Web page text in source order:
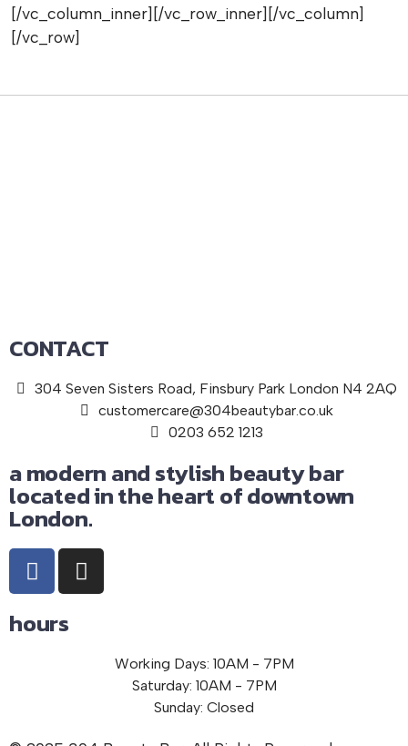
[/vc_column_inner][/vc_row_inner][/vc_column]
[/vc_row]
CONTACT
304 Seven Sisters Road, Finsbury Park London N4 2AQ
customercare@304beautybar.co.uk
0203 652 1213
a modern and stylish beauty bar
located in the heart of downtown
London.
hours
Working Days: 10AM - 7PM
Saturday: 10AM - 7PM
Sunday: Closed